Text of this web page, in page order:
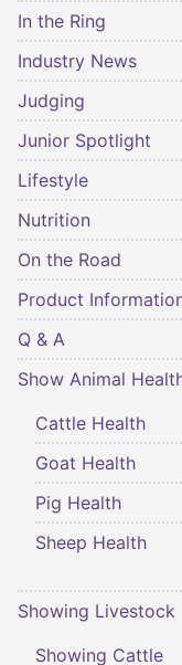
In the Ring
Industry News
Judging
Junior Spotlight
Lifestyle
Nutrition
On the Road
Product
Q & A
Show Animal
Cattle Health
Goat Health
Pig Health
Sheep Health
Showing Livestock
Showing Cattle